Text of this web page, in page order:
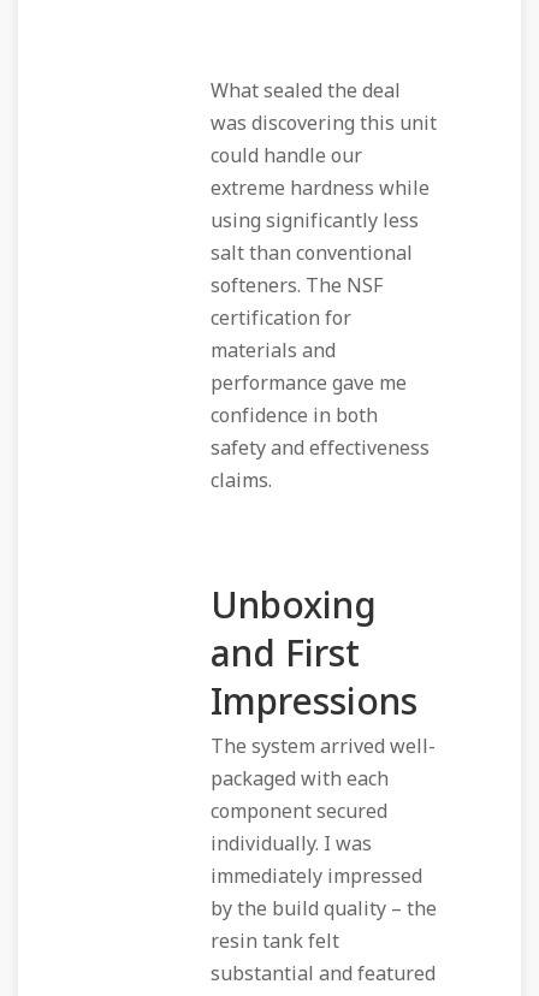
What sealed the deal
was discovering this unit
could handle our
extreme hardness while
using significantly less
salt than conventional
softeners. The NSF
certification for
materials and
performance gave me
confidence in both
safety and effectiveness
claims.
Unboxing
and First
Impressions
The system arrived well-
packaged with each
component secured
individually. I was
immediately impressed
by the build quality – the
resin tank felt
substantial and featured